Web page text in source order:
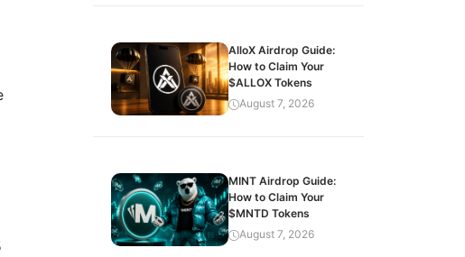
AlloX Airdrop Guide:
How to Claim Your
$ALLOX Tokens
August 7, 2026
MINT Airdrop Guide:
How to Claim Your
$MNTD Tokens
August 7, 2026